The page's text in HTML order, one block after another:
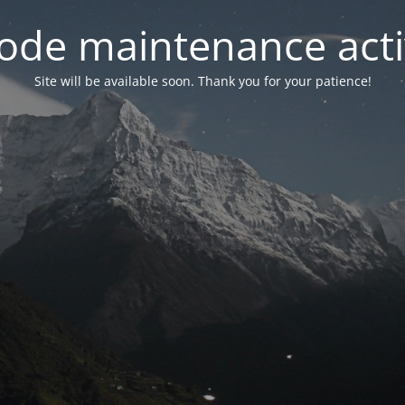
maintenance
Site will be available soon. Thank you for your patience!